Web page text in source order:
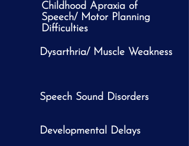
Childhood Apraxia of
Speech/ Motor Planning
Difficulties
Dysarthria/ Muscle Weakness
Speech Sound Disorders
Developmental Delays